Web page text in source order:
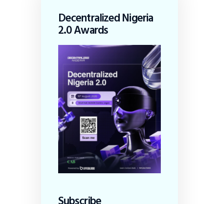
Decentralized Nigeria
2.0 Awards